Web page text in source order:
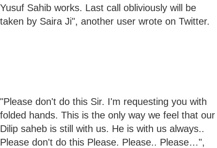
Yusuf Sahib works. Last call obliviously will be
taken by Saira Ji", another user wrote on Twitter.
"Please don't do this Sir. I'm requesting you with
folded hands. This is the only way we feel that our
Dilip saheb is still with us. He is with us always..
Please don't do this Please. Please.. Please…",